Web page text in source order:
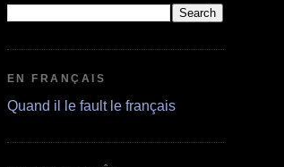
EN FRANÇAIS
Quand il le fault le français